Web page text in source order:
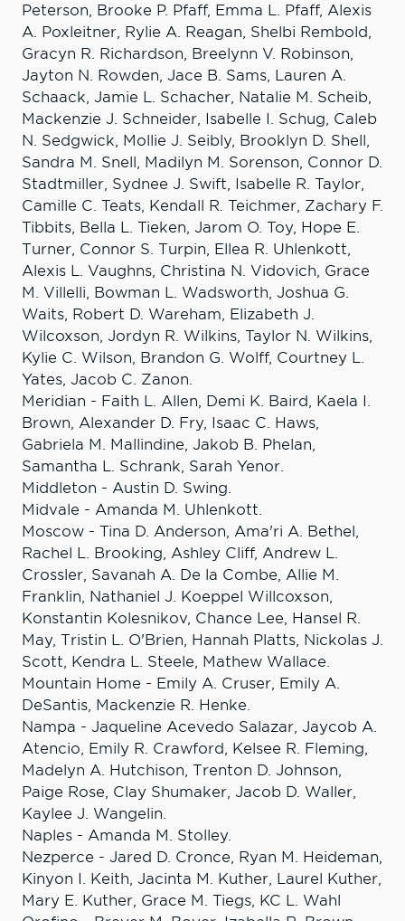
Peterson, Brooke P. Pfaff, Emma L. Pfaff, Alexis
A. Poxleitner, Rylie A. Reagan, Shelbi Rembold,
Gracyn R. Richardson, Breelynn V. Robinson,
Jayton N. Rowden, Jace B. Sams, Lauren A.
Schaack, Jamie L. Schacher, Natalie M. Scheib,
Mackenzie J. Schneider, Isabelle I. Schug, Caleb
N. Sedgwick, Mollie J. Seibly, Brooklyn D. Shell,
Sandra M. Snell, Madilyn M. Sorenson, Connor D.
Stadtmiller, Sydnee J. Swift, Isabelle R. Taylor,
Camille C. Teats, Kendall R. Teichmer, Zachary F.
Tibbits, Bella L. Tieken, Jarom O. Toy, Hope E.
Turner, Connor S. Turpin, Ellea R. Uhlenkott,
Alexis L. Vaughns, Christina N. Vidovich, Grace
M. Villelli, Bowman L. Wadsworth, Joshua G.
Waits, Robert D. Wareham, Elizabeth J.
Wilcoxson, Jordyn R. Wilkins, Taylor N. Wilkins,
Kylie C. Wilson, Brandon G. Wolff, Courtney L.
Yates, Jacob C. Zanon.
Meridian - Faith L. Allen, Demi K. Baird, Kaela I.
Brown, Alexander D. Fry, Isaac C. Haws,
Gabriela M. Mallindine, Jakob B. Phelan,
Samantha L. Schrank, Sarah Yenor.
Middleton - Austin D. Swing.
Midvale - Amanda M. Uhlenkott.
Moscow - Tina D. Anderson, Ama'ri A. Bethel,
Rachel L. Brooking, Ashley Cliff, Andrew L.
Crossler, Savanah A. De la Combe, Allie M.
Franklin, Nathaniel J. Koeppel Willcoxson,
Konstantin Kolesnikov, Chance Lee, Hansel R.
May, Tristin L. O'Brien, Hannah Platts, Nickolas J.
Scott, Kendra L. Steele, Mathew Wallace.
Mountain Home - Emily A. Cruser, Emily A.
DeSantis, Mackenzie R. Henke.
Nampa - Jaqueline Acevedo Salazar, Jaycob A.
Atencio, Emily R. Crawford, Kelsee R. Fleming,
Madelyn A. Hutchison, Trenton D. Johnson,
Paige Rose, Clay Shumaker, Jacob D. Waller,
Kaylee J. Wangelin.
Naples - Amanda M. Stolley.
Nezperce - Jared D. Cronce, Ryan M. Heideman,
Kinyon I. Keith, Jacinta M. Kuther, Laurel Kuther,
Mary E. Kuther, Grace M. Tiegs, KC L. Wahl